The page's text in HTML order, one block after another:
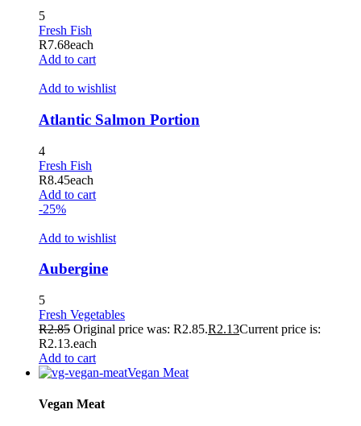
Hacklink panel
Hacklink panel
Hacklink panel
Hacklink panel
Hacklink panel
Hacklink panel
Hacklink panel
Hacklink panel
Hacklink panel
Hacklink panel
Hacklink panel
Hacklink panel
Hacklink panel
5
Fresh Fish
R7.68each
Add to cart
Add to wishlist
Atlantic Salmon Portion
4
Fresh Fish
R8.45each
Add to cart
-25%
Add to wishlist
Aubergine
5
Fresh Vegetables
R2.85 Original price was: R2.85.R2.13Current price is:
R2.13.each
Add to cart
Vegan Meat
Vegan Meat